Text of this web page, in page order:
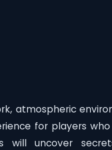
atmospheric
for players
will uncover